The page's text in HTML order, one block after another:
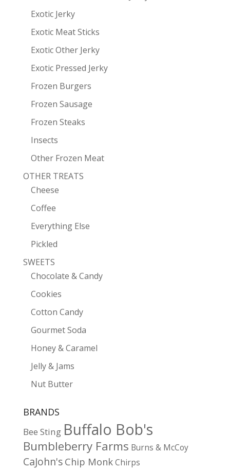
Exotic Jerky
Exotic Meat Sticks
Exotic Other Jerky
Exotic Pressed Jerky
Frozen Burgers
Frozen Sausage
Frozen Steaks
Insects
Other Frozen Meat
OTHER TREATS
Cheese
Coffee
Everything Else
Pickled
SWEETS
Chocolate & Candy
Cookies
Cotton Candy
Gourmet Soda
Honey & Caramel
Jelly & Jams
Nut Butter
BRANDS
Bee Sting Buffalo Bob's
Bumbleberry Farms Burns & McCoy
CaJohn's Chip Monk Chirps